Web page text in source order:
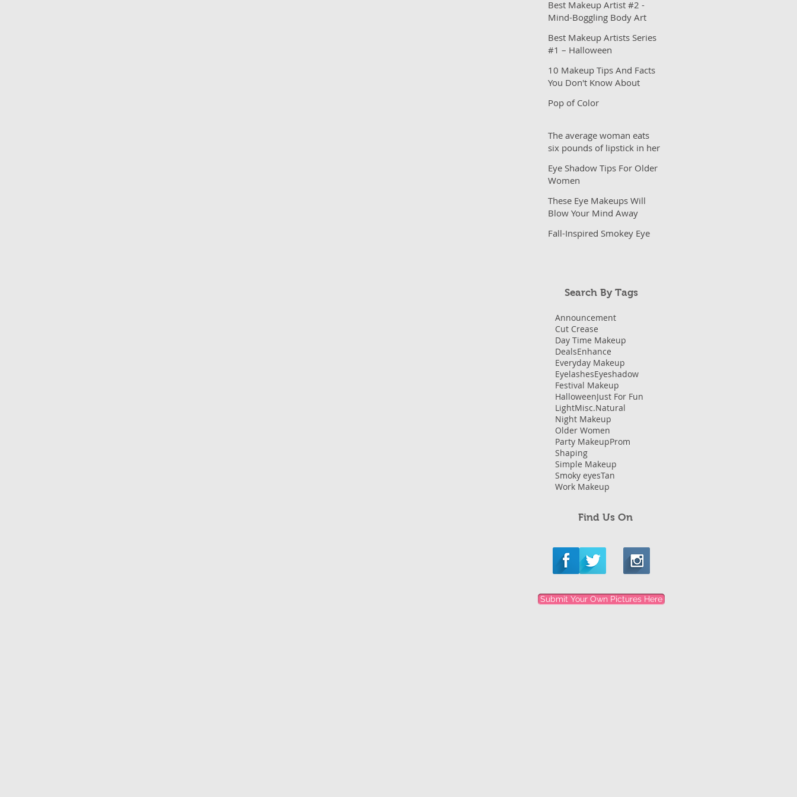
Best Makeup Artist #2 -
Mind-Boggling Body Art
Best Makeup Artists Series
#1 – Halloween
10 Makeup Tips And Facts
You Don't Know About
Pop of Color
The average woman eats
six pounds of lipstick in her
Eye Shadow Tips For Older
Women
These Eye Makeups Will
Blow Your Mind Away
Fall-Inspired Smokey Eye
Search By Tags
Announcement
Cut Crease
Day Time Makeup
DealsEnhance
Everyday Makeup
EyelashesEyeshadow
Festival Makeup
HalloweenJust For Fun
LightMisc.Natural
Night Makeup
Older Women
Party MakeupProm
Shaping
Simple Makeup
Smoky eyesTan
Work Makeup
Find Us On
Submit Your Own Pictures Here